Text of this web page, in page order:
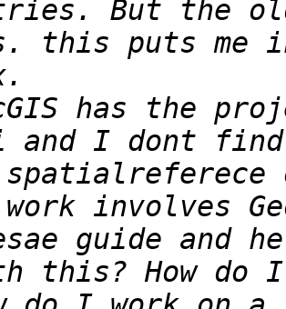
But the
has the
involves
this? How do